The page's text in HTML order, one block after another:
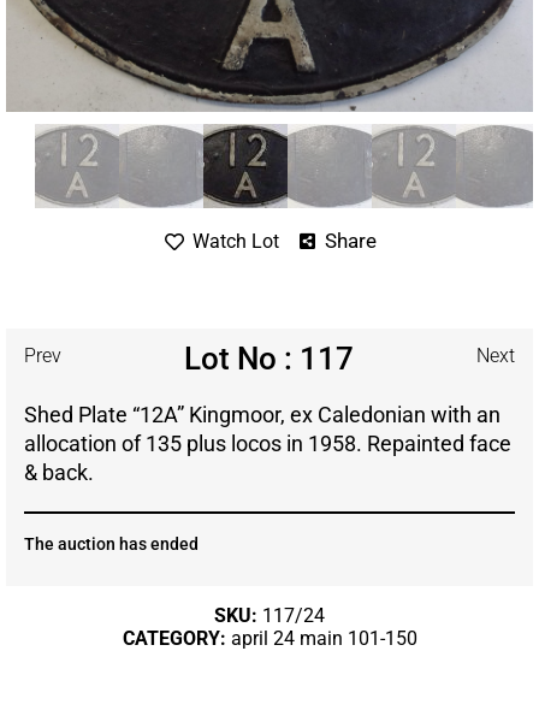
Watch Lot Share
Prev Lot No : 117 Next
Shed Plate “12A” Kingmoor, ex Caledonian with an
allocation of 135 plus locos in 1958. Repainted face
& back.
The auction has ended
SKU: 117/24
CATEGORY: april 24 main 101-150